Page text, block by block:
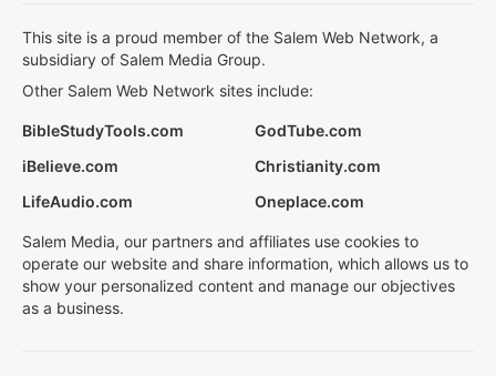
This site is a proud member of the Salem Web Network, a
subsidiary of Salem Media Group.
Other Salem Web Network sites include:
BibleStudyTools.com
GodTube.com
iBelieve.com
Christianity.com
LifeAudio.com
Oneplace.com
Salem Media, our partners and affiliates use cookies to
operate our website and share information, which allows us to
show your personalized content and manage our objectives
as a business.